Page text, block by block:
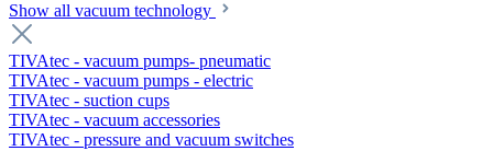
Show all vacuum technology
TIVAtec - vacuum pumps- pneumatic
TIVAtec - vacuum pumps - electric
TIVAtec - suction cups
TIVAtec - vacuum accessories
TIVAtec - pressure and vacuum switches